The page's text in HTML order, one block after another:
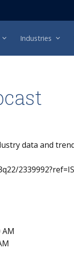
Industries
data and
AM